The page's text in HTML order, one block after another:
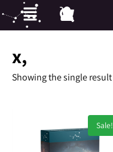
x,
Showing the single result
Sale!